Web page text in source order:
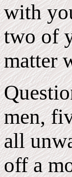
with
two of
matter
men,
all
off a